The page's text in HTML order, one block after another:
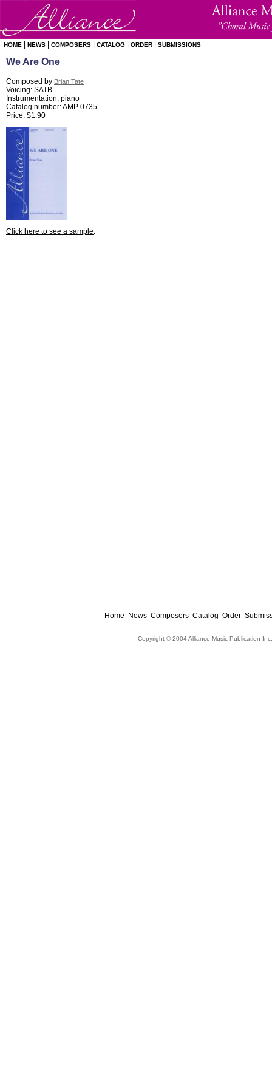
HOME NEWS COMPOSERS CATALOG ORDER SUBMISSIONS
We Are One
Composed by Brian Tate
Voicing: SATB
Instrumentation: piano
Catalog number: AMP 0735
Price: $1.90
Click here to see a sample.
Home News Composers Catalog Order
Copyright © 2004 Alliance Music Publication